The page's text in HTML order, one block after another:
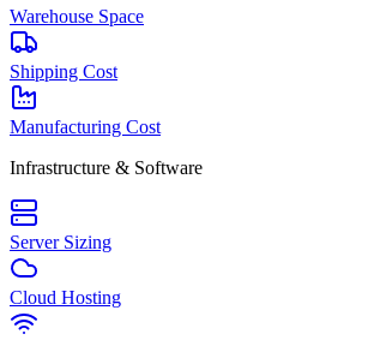
Warehouse Space
Shipping Cost
Manufacturing Cost
Infrastructure & Software
Server Sizing
Cloud Hosting